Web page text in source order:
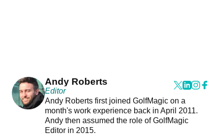
Andy Roberts
Editor
Andy Roberts first joined GolfMagic on a
month's work experience back in April 2011.
Andy then assumed the role of GolfMagic
Editor in 2015.